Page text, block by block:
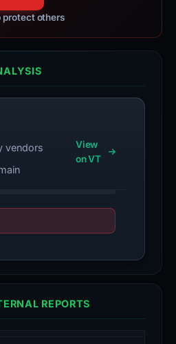
protect others
vendors
View
on VT
REPORTS